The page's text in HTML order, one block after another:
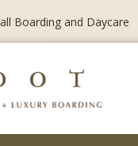
Boarding and Daycare